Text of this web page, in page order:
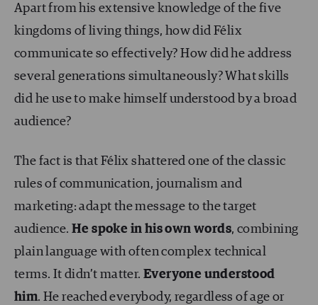
Apart from his extensive knowledge of the five
kingdoms of living things, how did Félix
communicate so effectively? How did he address
several generations simultaneously? What skills
did he use to make himself understood by a broad
audience?
The fact is that Félix shattered one of the classic
rules of communication, journalism and
marketing: adapt the message to the target
audience.He spoke in his own words, combining
plain language with often complex technical
terms. It didn’t matter. Everyone understood
him. He reached everybody, regardless of age or